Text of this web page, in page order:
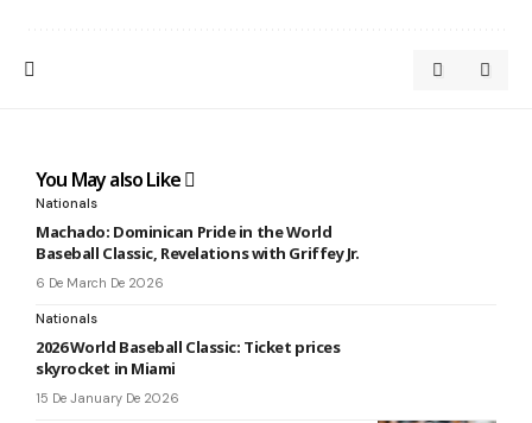
You May also Like
Nationals
Machado: Dominican Pride in the World
Baseball Classic, Revelations with Griffey Jr.
6 De March De 2026
Nationals
2026 World Baseball Classic: Ticket prices
skyrocket in Miami
15 De January De 2026